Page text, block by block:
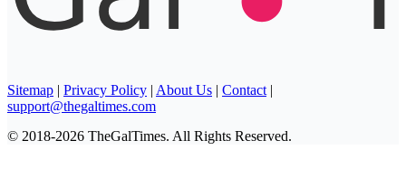
Sitemap | Privacy Policy | About Us | Contact |
support@thegaltimes.com
© 2018-2026 TheGalTimes. All Rights Reserved.